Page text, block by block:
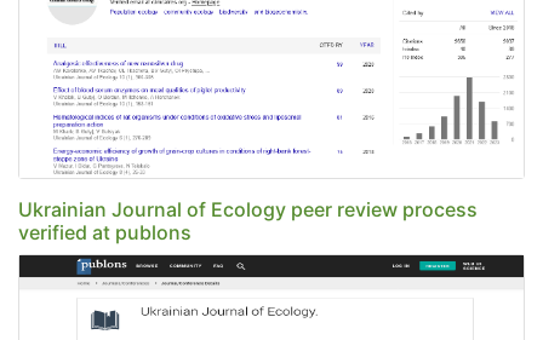
Ukrainian Journal of Ecology peer review process
verified at publons